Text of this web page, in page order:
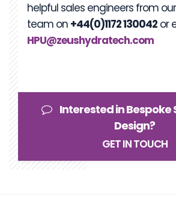
helpful sales engineers from
team on +44(0)1172 130042 or
HPU@zeushydratech.com
Interested in Bespoke
Design?
GET IN TOUCH